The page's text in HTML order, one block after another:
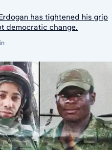
has tightened his grip
democratic change.